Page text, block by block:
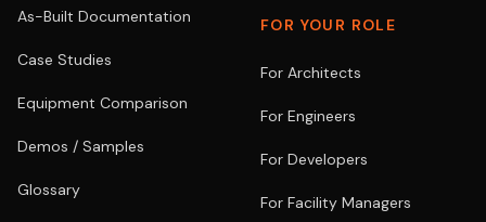
As-Built Documentation
Case Studies
Equipment Comparison
Demos / Samples
Glossary
FOR YOUR ROLE
For Architects
For Engineers
For Developers
For Facility Managers